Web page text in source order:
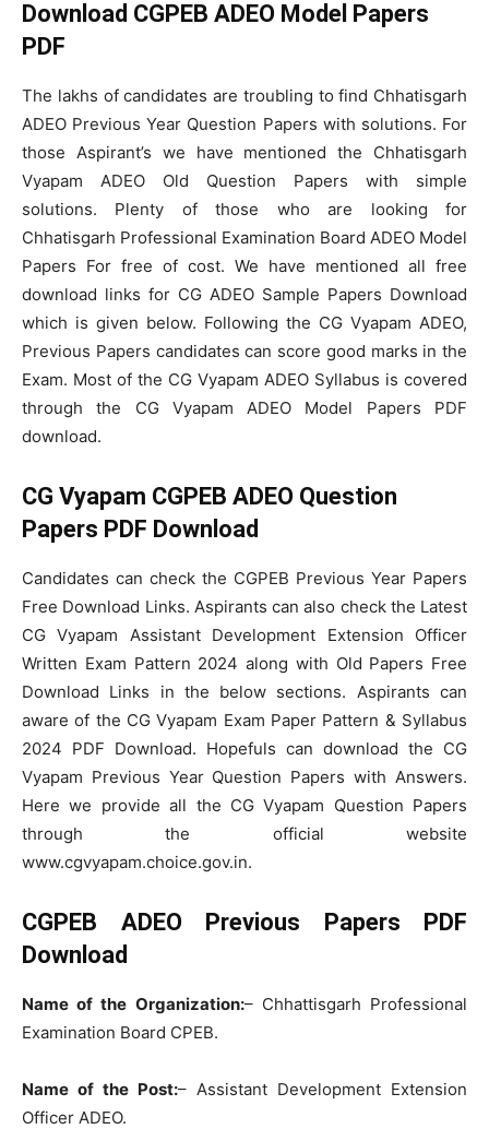
Download CGPEB ADEO Model Papers
PDF
The lakhs of candidates are troubling to find Chhatisgarh
ADEO Previous Year Question Papers with solutions. For
those Aspirant’s we have mentioned the Chhatisgarh
Vyapam ADEO Old Question Papers with simple
solutions. Plenty of those who are looking for
Chhatisgarh Professional Examination Board ADEO Model
Papers For free of cost. We have mentioned all free
download links for CG ADEO Sample Papers Download
which is given below. Following the CG Vyapam ADEO,
Previous Papers candidates can score good marks in the
Exam. Most of the CG Vyapam ADEO Syllabus is covered
through the CG Vyapam ADEO Model Papers PDF
download.
CG Vyapam CGPEB ADEO Question
Papers PDF Download
Candidates can check the CGPEB Previous Year Papers
Free Download Links. Aspirants can also check the Latest
CG Vyapam Assistant Development Extension Officer
Written Exam Pattern 2024 along with Old Papers Free
Download Links in the below sections. Aspirants can
aware of the CG Vyapam Exam Paper Pattern & Syllabus
2024 PDF Download. Hopefuls can download the CG
Vyapam Previous Year Question Papers with Answers.
Here we provide all the CG Vyapam Question Papers
through the official website
www.cgvyapam.choice.gov.in.
CGPEB ADEO Previous Papers PDF
Download
Name of the Organization:– Chhattisgarh Professional
Examination Board CPEB.
Name of the Post:– Assistant Development Extension
Officer ADEO.